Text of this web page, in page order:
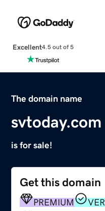
Excellent4.5 out of 5
The domain name
svtoday.com
is for sale!
Get this domain
PREMIUM